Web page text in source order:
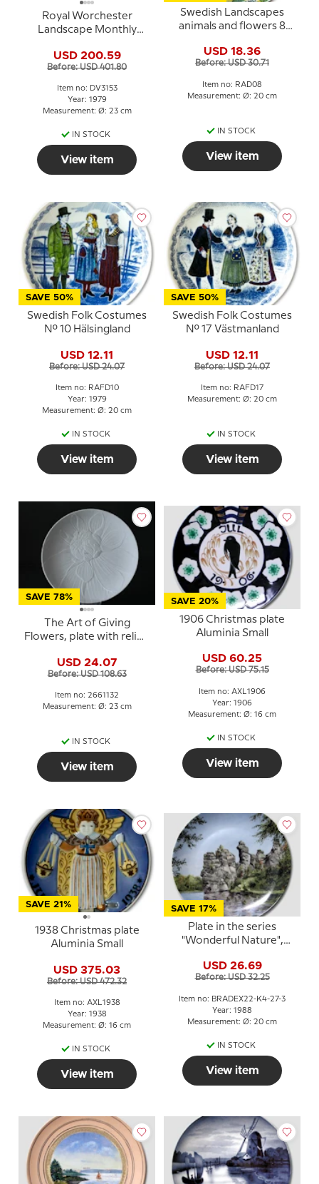
Royal Worchester
Landscape Monthly
Franklin Porcelain
USD 200.59
Before: USD 401.80
Item no: DV3153
Year: 1979
Measurement: Ø: 23 cm
IN STOCK
View item
Swedish Landscapes
animals and flowers 8
USD 18.36
Before: USD 30.71
Item no: RAD08
Measurement: Ø: 20 cm
IN STOCK
View item
SAVE 50%
Swedish Folk Costumes
No. 10 Hälsingland
USD 12.11
Before: USD 24.07
Item no: RAFD10
Year: 1979
Measurement: Ø: 20 cm
IN STOCK
View item
SAVE 50%
Swedish Folk Costumes
No. 17 Västmanland
USD 12.11
Before: USD 24.07
Item no: RAFD17
Measurement: Ø: 20 cm
IN STOCK
View item
SAVE 78%
The Art of Giving
Flowers, plate with relief,
Copenhagen
USD 24.07
Before: USD 108.63
Item no: 2661132
Measurement: Ø: 23 cm
IN STOCK
View item
SAVE 20%
1906 Christmas plate
Aluminia Small
USD 60.25
Before: USD 75.15
Item no: AXL1906
Year: 1906
Measurement: Ø: 16 cm
IN STOCK
View item
SAVE 21%
1938 Christmas plate
Aluminia Small
USD 375.03
Before: USD 472.32
Item no: AXL1938
Year: 1938
Measurement: Ø: 16 cm
IN STOCK
View item
SAVE 17%
Plate in the series
"Wonderful Nature",
USD 26.69
Before: USD 32.25
Item no: BRADEX22-K4-27-3
Year: 1988
Measurement: Ø: 20 cm
IN STOCK
View item